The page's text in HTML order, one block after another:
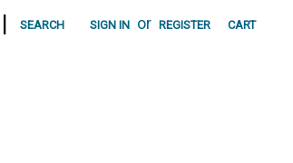
SEARCH SIGN IN or REGISTER CART